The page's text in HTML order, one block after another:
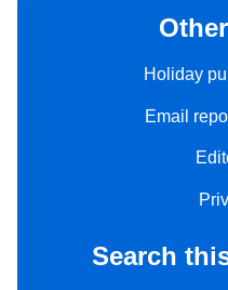
Holiday
Email
Search